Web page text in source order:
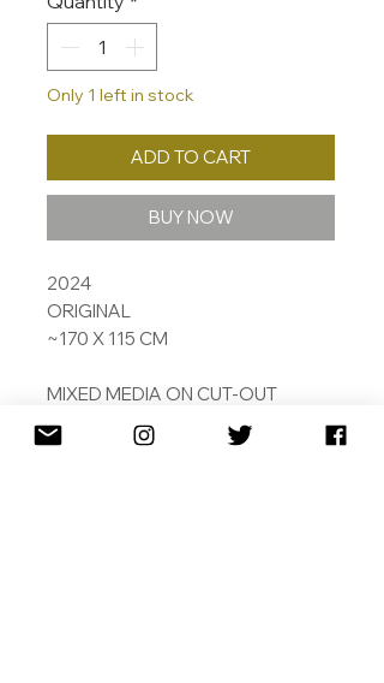
Only 1 left in stock
ADD TO CART
BUY NOW
2024
ORIGINAL
~170 X 115 CM
MIXED MEDIA ON CUT-OUT
ALUMINIUM PANEL